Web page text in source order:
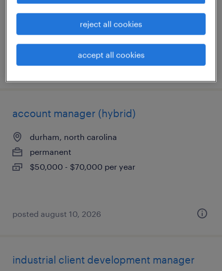
permanent
$50,000 - $70,000 per year
posted august 10, 2026
account manager (hybrid)
durham, north carolina
permanent
$50,000 - $70,000 per year
posted august 10, 2026
industrial client development manager
reject all cookies
accept all cookies